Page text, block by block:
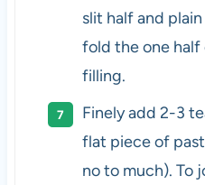
slit half and
fold the one
filling.
Finely add 2-3
flat piece of
no to much). To